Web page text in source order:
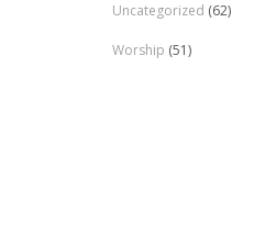
Uncategorized (62)
Worship (51)